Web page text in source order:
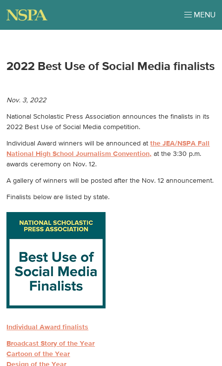
MENU
2022 Best Use of Social Media finalists
Nov. 3, 2022
National Scholastic Press Association announces the finalists in its
2022 Best Use of Social Media competition.
Individual Award winners will be announced atthe JEA/NSPA Fall
National High School Journalism Convention, at the 3:30 p.m.
awards ceremony on Nov. 12.
A gallery of winners will be posted after the Nov. 12 announcement.
Finalists below are listed by state.
Individual Award finalists
Broadcast Story of the Year
Cartoon of the Year
Design of the Year